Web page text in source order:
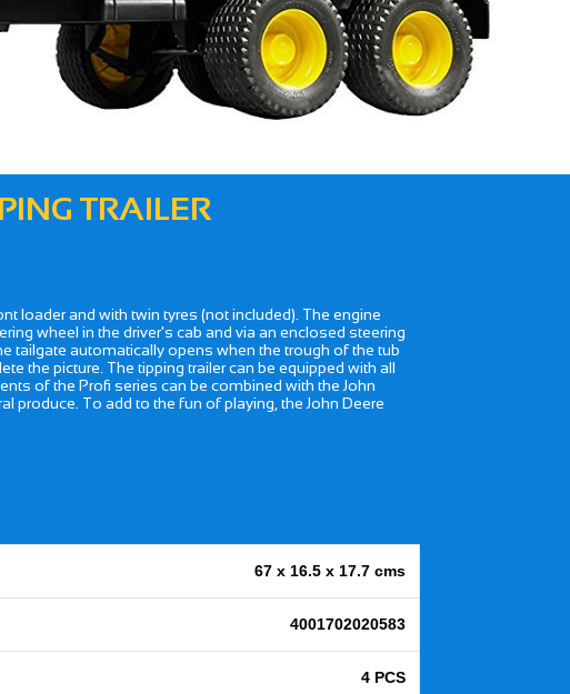
TRAILER
loader and with twin tyres (not included). The engine
wheel in the driver's cab and via an enclosed steering
tailgate automatically opens when the trough of the tub
the picture. The tipping trailer can be equipped with all
of the Profi series can be combined with the John
produce. To add to the fun of playing, the John Deere
67 x 16.5 x 17.7 cms
4001702020583
4 PCS